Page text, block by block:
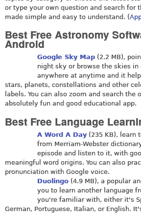
or type your own question and search for
made simple and easy to understand. (
Best Free Astronomy
Android
Google Sky Map (2.2 MB),
night sky or browse the skies
anywhere at anytime and it
stars, planets, constellations and other
labels. You can also zoom and search the
absolutely fun and good educational app.
Best Free Language
A Word A Day(235 KB), learn
from Merriam-Webster
episode and listen to it, with
meaningful word origins. You can also
pronunciation with Google voice.
Duolingo (4.9 MB), a popular
you to learn another language
you're familiar with, either it's
German, Portuguese, Italian, or English.